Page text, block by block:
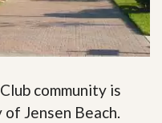
community is
Jensen Beach.